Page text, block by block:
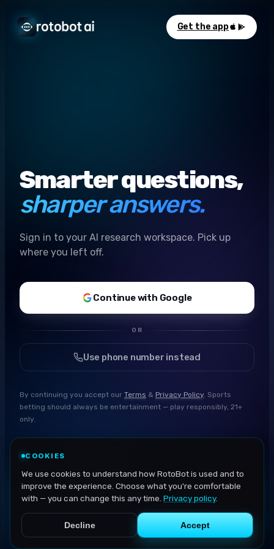
Get the app
Smarter questions,
sharper answers.
Sign in to your AI research workspace. Pick up
where you left off.
Continue with Google
OR
Use phone number instead
By continuing you accept our Terms & Privacy Policy. Sports
betting should always be entertainment — play responsibly, 21+
only.
COOKIES
We use cookies to understand how RotoBot is used and to
improve the experience. Choose what you're comfortable
with — you can change this any time. Privacy policy.
Decline Accept